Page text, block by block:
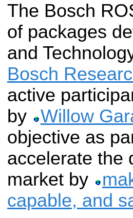
The Bosch
of packages
and
Bosch
active
by
Willow
objective as
accelerate the
market by
capable, and